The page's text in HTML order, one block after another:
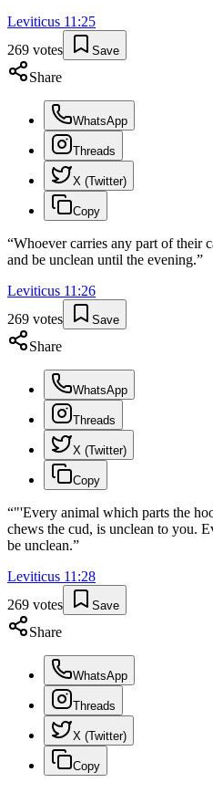
Leviticus 11 :25
269 votes Save
Share
WhatsApp
Threads
X (Twitter)
Copy
“Whoever carries any part of their
and be unclean until the evening.”
Leviticus 11 :26
269 votes Save
Share
WhatsApp
Threads
X (Twitter)
Copy
“"'Every animal which parts the
chews the cud, is unclean to you.
be unclean.”
Leviticus 11 :28
269 votes Save
Share
WhatsApp
Threads
X (Twitter)
Copy